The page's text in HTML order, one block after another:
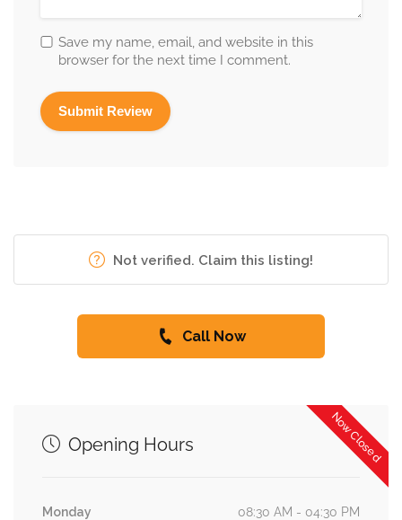
Save my name, email, and website in this
browser for the next time I comment.
Not verified. Claim this listing!
Call Now
Now Closed
Opening Hours
Monday
08:30 AM - 04:30 PM